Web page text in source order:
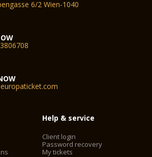
6/2 Wien-1040
Help & service
Client login
Password recovery
My tickets